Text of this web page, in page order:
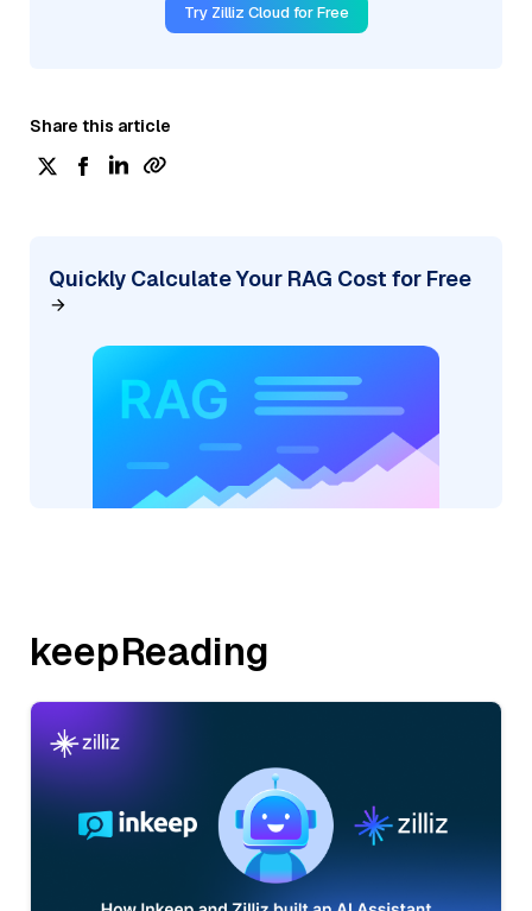
Try Zilliz Cloud for Free
Share this article
Quickly Calculate Your RAG Cost for Free
keepReading